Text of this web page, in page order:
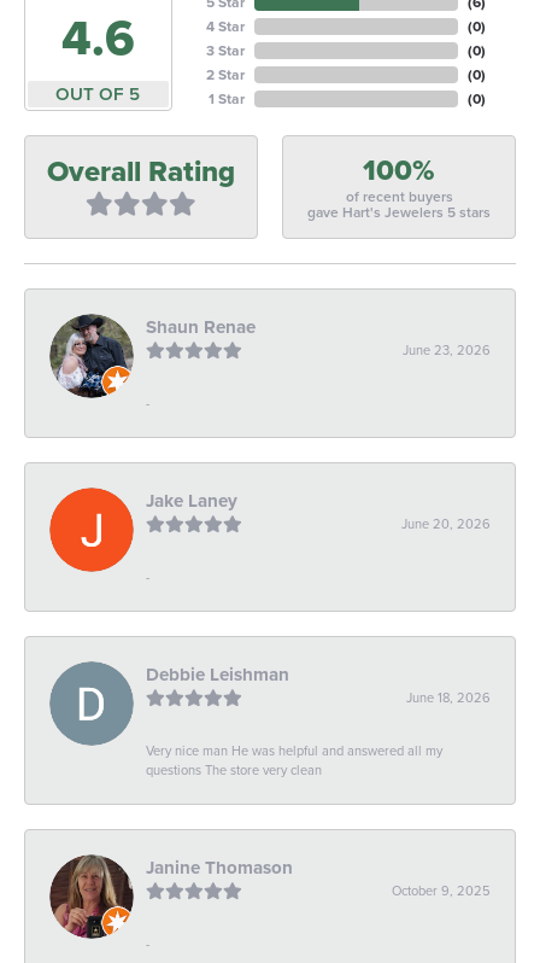
4.6
OUT OF 5
4 Star
3 Star
2 Star
1 Star
(0)
(0)
(0)
(0)
Overall Rating 100%
of recent buyers
gave Hart's Jewelers 5 stars
Shaun Renae
June 23, 2026
-
Jake Laney
June 20, 2026
-
Debbie Leishman
June 18, 2026
Very nice man He was helpful and answered all my
questions The store very clean
Janine Thomason
October 9, 2025
-